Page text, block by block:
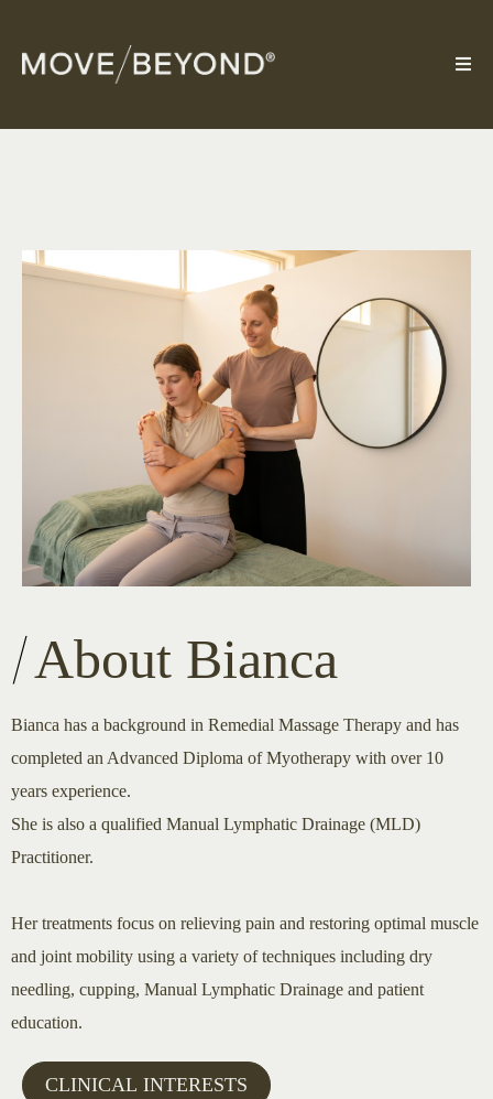
About Bianca
Bianca has a background in Remedial Massage Therapy and has
completed an Advanced Diploma of Myotherapy with over 10
years experience.
She is also a qualified Manual Lymphatic Drainage (MLD)
Practitioner.
Her treatments focus on relieving pain and restoring optimal muscle
and joint mobility using a variety of techniques including dry
needling, cupping, Manual Lymphatic Drainage and patient
education.
CLINICAL INTERESTS